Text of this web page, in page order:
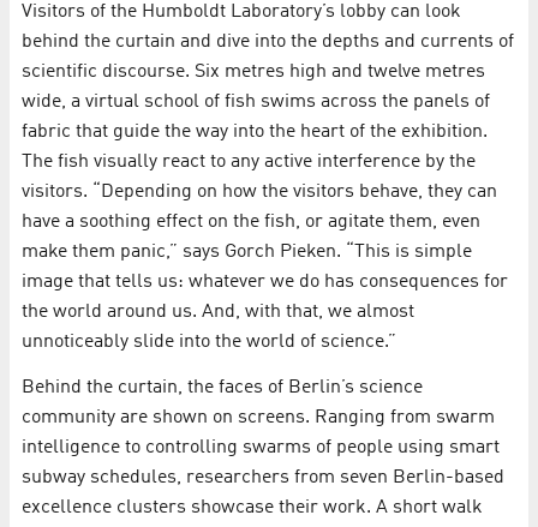
Visitors of the Humboldt Laboratory’s lobby can look
behind the curtain and dive into the depths and currents of
scientific discourse. Six metres high and twelve metres
wide, a virtual school of fish swims across the panels of
fabric that guide the way into the heart of the exhibition.
The fish visually react to any active interference by the
visitors. “Depending on how the visitors behave, they can
have a soothing effect on the fish, or agitate them, even
make them panic,” says Gorch Pieken. “This is simple
image that tells us: whatever we do has consequences for
the world around us. And, with that, we almost
unnoticeably slide into the world of science.”
Behind the curtain, the faces of Berlin’s science
community are shown on screens. Ranging from swarm
intelligence to controlling swarms of people using smart
subway schedules, researchers from seven Berlin-based
excellence clusters showcase their work. A short walk